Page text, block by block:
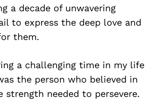
a decade of unwavering
to express the deep love and
them.
a challenging time in my life
the person who believed in
strength needed to persevere.